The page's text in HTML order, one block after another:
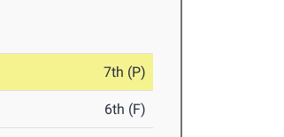
7th (P)
6th (F)